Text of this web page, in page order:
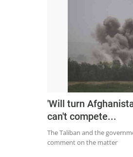
'Will turn
can't compete...
The Taliban and the
comment on the matter